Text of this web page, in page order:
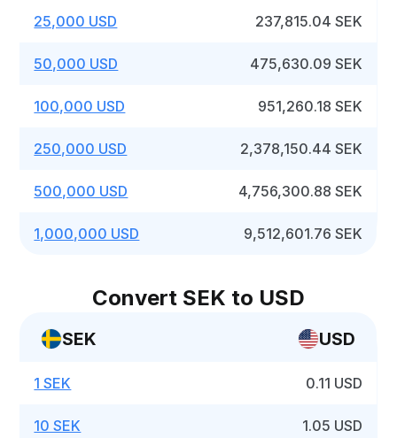
25,000 USD 237,815.04 SEK
50,000 USD 475,630.09 SEK
100,000 USD 951,260.18 SEK
250,000 USD 2,378,150.44 SEK
500,000 USD 4,756,300.88 SEK
1,000,000 USD 9,512,601.76 SEK
Convert SEK to USD
SEK USD
1 SEK 0.11 USD
10 SEK 1.05 USD